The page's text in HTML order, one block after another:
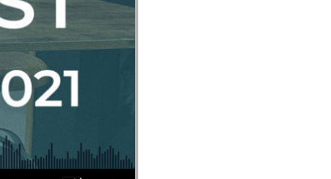
Use Up/Down Arrow keys to increase or decrease volume.